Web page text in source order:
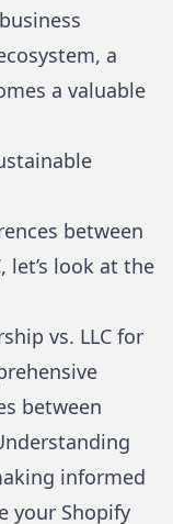
a
a valuable
between
let’s look at the
vs. LLC for
between
informed
your Shopify